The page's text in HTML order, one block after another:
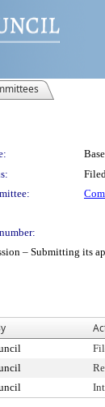
– Submitting its